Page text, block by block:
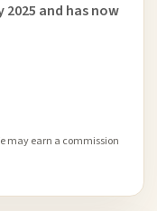
and has now
may earn a commission